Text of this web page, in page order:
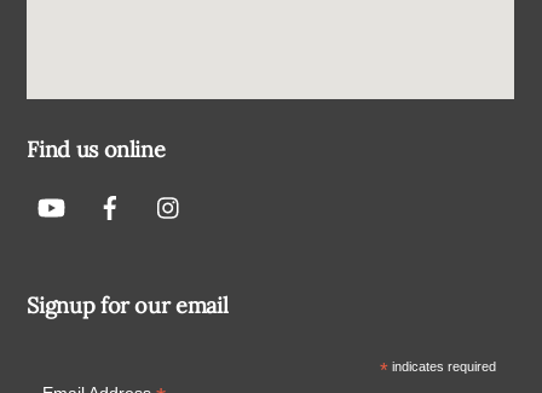
Find us online
Signup for our email
*indicates required